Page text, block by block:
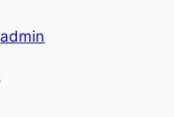
admin